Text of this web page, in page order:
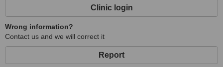
Clinic login
Wrong information?
Contact us and we will correct it
Report